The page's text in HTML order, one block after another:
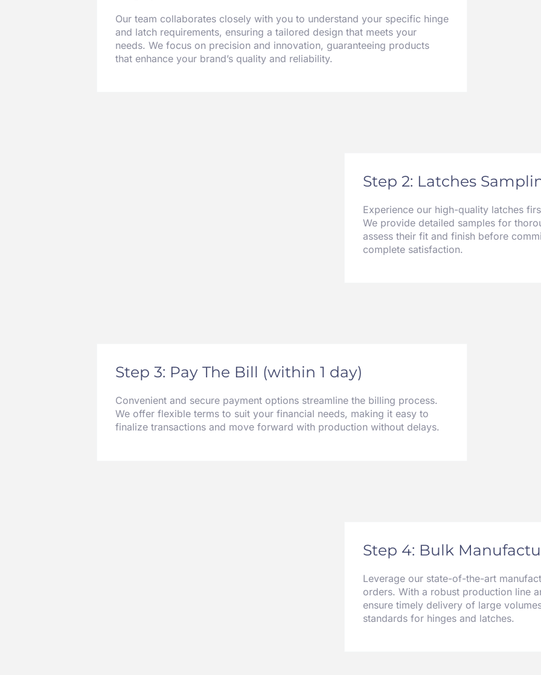
Our team collaborates closely with you to understand your specific hinge
and latch requirements, ensuring a tailored design that meets your
needs. We focus on precision and innovation, guaranteeing products
that enhance your brand’s quality and reliability.
Step 2: Latches
Experience our high-quality latches
We provide detailed samples for
assess their fit and finish before
complete satisfaction.
Step 3: Pay The Bill (within 1 day)
Convenient and secure payment options streamline the billing process.
We offer flexible terms to suit your financial needs, making it easy to
finalize transactions and move forward with production without delays.
Step 4: Bulk
Leverage our state-of-the-art
orders. With a robust production line
ensure timely delivery of large
standards for hinges and latches.